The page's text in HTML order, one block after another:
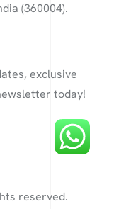
(360004).
exclusive
today!
reserved.